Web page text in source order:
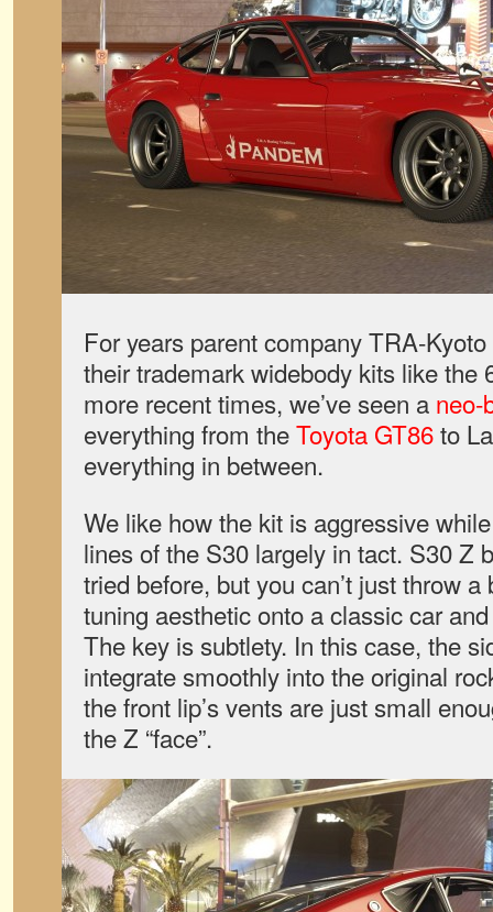
For years parent company TRA-
their trademark widebody kits like the
more recent times, we’ve seen a neo-
everything from theToyota GT86to
everything in between.
We like how the kit is aggressive
lines of the S30 largely in tact. S30 Z
tried before, but you can’t just throw
tuning aesthetic onto a classic car
The key is subtlety. In this case, the
integrate smoothly into the original
the front lip’s vents are just small
the Z “face”.